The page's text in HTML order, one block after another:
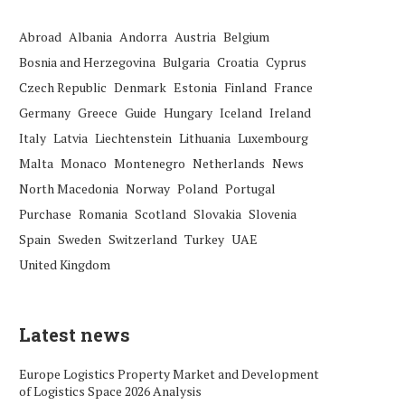
Abroad Albania Andorra Austria Belgium
Bosnia and Herzegovina Bulgaria Croatia Cyprus
Czech Republic Denmark Estonia Finland France
Germany Greece Guide Hungary Iceland Ireland
Italy Latvia Liechtenstein Lithuania Luxembourg
Malta Monaco Montenegro Netherlands News
North Macedonia Norway Poland Portugal
Purchase Romania Scotland Slovakia Slovenia
Spain Sweden Switzerland Turkey UAE
United Kingdom
Latest news
Europe Logistics Property Market and Development
of Logistics Space 2026 Analysis